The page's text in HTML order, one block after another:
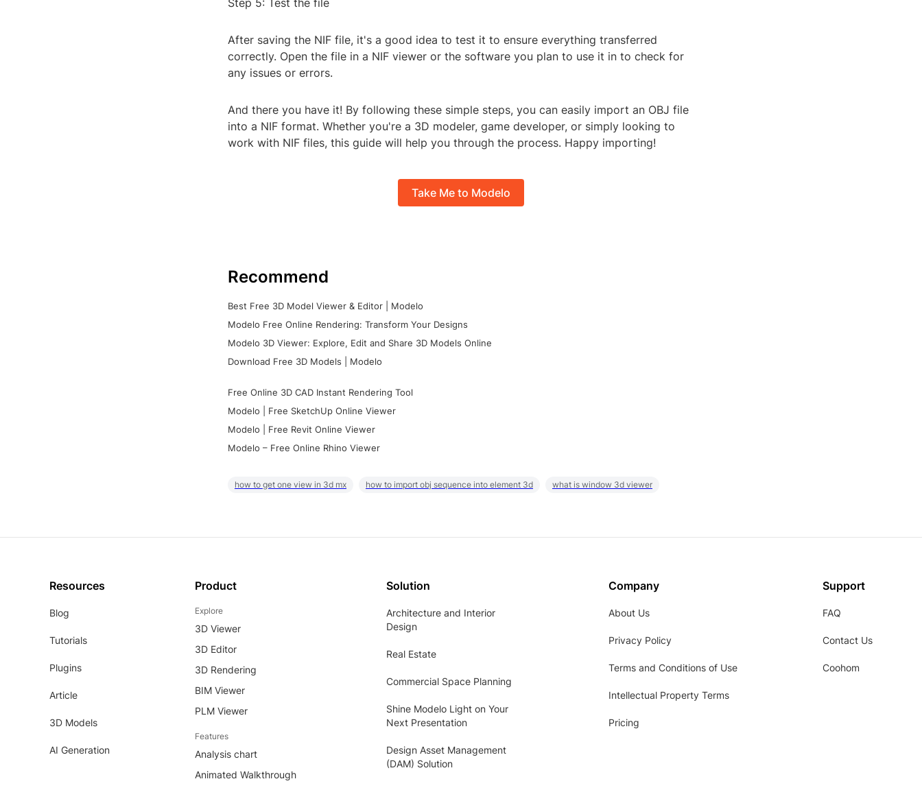
Step 5: Test the file
After saving the NIF file, it's a good idea to test it to ensure everything transferred
correctly. Open the file in a NIF viewer or the software you plan to use it in to check for
any issues or errors.
And there you have it! By following these simple steps, you can easily import an OBJ file
into a NIF format. Whether you're a 3D modeler, game developer, or simply looking to
work with NIF files, this guide will help you through the process. Happy importing!
Take Me to Modelo
Recommend
Best Free 3D Model Viewer & Editor | Modelo
Modelo Free Online Rendering: Transform Your Designs
Modelo 3D Viewer: Explore, Edit and Share 3D Models Online
Download Free 3D Models | Modelo
Free Online 3D CAD Instant Rendering Tool
Modelo | Free SketchUp Online Viewer
Modelo | Free Revit Online Viewer
Modelo – Free Online Rhino Viewer
how to get one view in 3d mx how to import obj sequence into element 3d what is window 3d viewer
Resources
Blog
Tutorials
Plugins
Article
3D Models
AI Generation
Product
Explore
3D Viewer
3D Editor
3D Rendering
BIM Viewer
PLM Viewer
Features
Analysis chart
Animated Walkthrough
Solution
Architecture and Interior
Design
Real Estate
Commercial Space Planning
Shine Modelo Light on Your
Next Presentation
Design Asset Management
(DAM) Solution
Company
About Us
Privacy Policy
Terms and Conditions of Use
Intellectual Property Terms
Pricing
Support
FAQ
Contact Us
Coohom